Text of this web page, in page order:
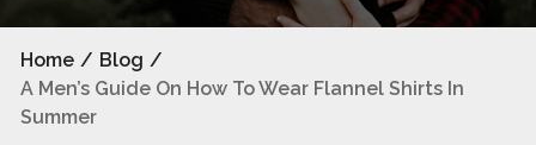
Home / Blog /
A Men’s Guide On How To Wear Flannel Shirts In
Summer